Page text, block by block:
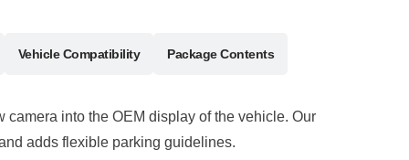
Vehicle Compatibility Package Contents
into the OEM display of the vehicle. Our
adds flexible parking guidelines.